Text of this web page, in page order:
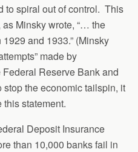
to spiral out of control. This
Minsky wrote, “… the
and 1933.” (Minsky
made by
Reserve Bank and
the economic tailspin, it
statement.
Deposit Insurance
than 10,000 banks fail in